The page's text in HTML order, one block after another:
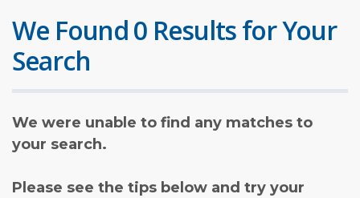
We Found 0 Results for Your
Search
We were unable to find any matches to
your search.
Please see the tips below and try your